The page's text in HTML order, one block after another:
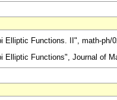
Functions. II", math-ph/
Functions", Journal of